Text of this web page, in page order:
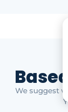
We suggest